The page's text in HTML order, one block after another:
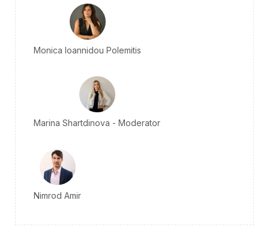
Monica Ioannidou Polemitis
Marina Shartdinova - Moderator
Nimrod Amir